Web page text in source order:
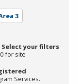
3
Select your filters
for site
Services.